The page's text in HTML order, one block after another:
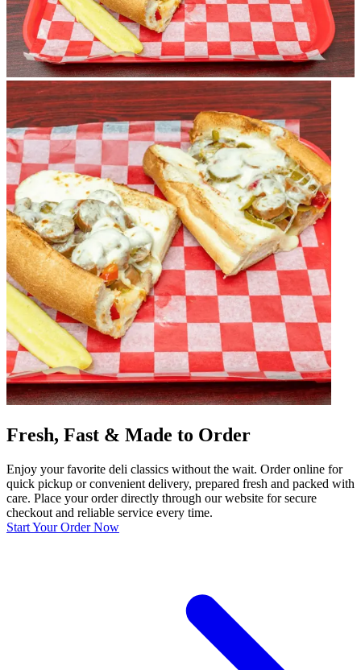
Fresh, Fast & Made to Order
Enjoy your favorite deli classics without the wait. Order online for
quick pickup or convenient delivery, prepared fresh and packed with
care. Place your order directly through our website for secure
checkout and reliable service every time.
Start Your Order Now